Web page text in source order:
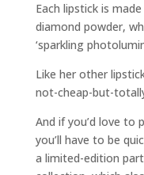
Each lipstick is
diamond powder,
‘sparkling
Like her other
not-cheap-but-
And if you’d love to
you’ll have to be
a limited-edition